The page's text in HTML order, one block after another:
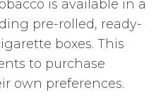
is available in a
pre-rolled, ready-
boxes. This
to purchase
own preferences.